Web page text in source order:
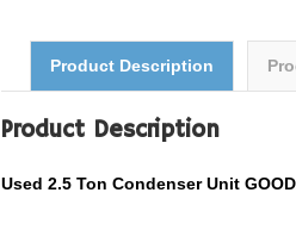
Product Description
Product Description
Used 2.5 Ton Condenser Unit